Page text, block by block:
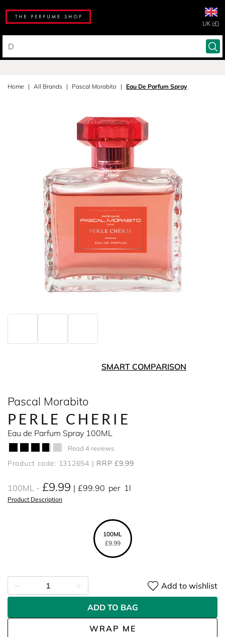
UK (£)
Home All Brands Pascal Morabito Eau De Parfum Spray
SMART COMPARISON
Pascal Morabito
PERLE CHERIE
Eau de Parfum Spray 100ML
Read 4 reviews
Product code: 1312654 RRP £9.99
100ML £9.99 £99.90 per 1l
Product Description
100ML
£9.99
WRAP ME
Add to wishlist
ADD TO BAG